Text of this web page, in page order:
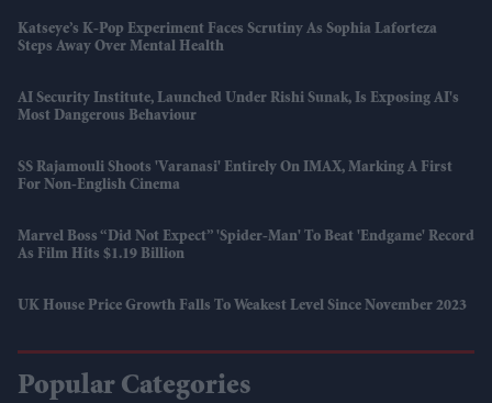
Katseye’s K-Pop Experiment Faces Scrutiny As Sophia Laforteza
Steps Away Over Mental Health
AI Security Institute, Launched Under Rishi Sunak, Is Exposing AI's
Most Dangerous Behaviour
SS Rajamouli Shoots 'Varanasi' Entirely On IMAX, Marking A First
For Non-English Cinema
Marvel Boss “did Not Expect” 'Spider-Man' To Beat 'Endgame' Record
As Film Hits $1.19 Billion
UK House Price Growth Falls To Weakest Level Since November 2023
Popular Categories